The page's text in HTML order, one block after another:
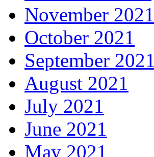
November 2021
October 2021
September 2021
August 2021
July 2021
June 2021
May 2021